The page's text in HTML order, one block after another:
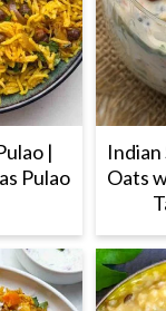
|
Pulao
Oats